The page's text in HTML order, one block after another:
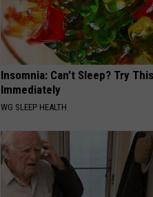
Insomnia: Can't Sleep? Try
Immediately
WG SLEEP HEALTH